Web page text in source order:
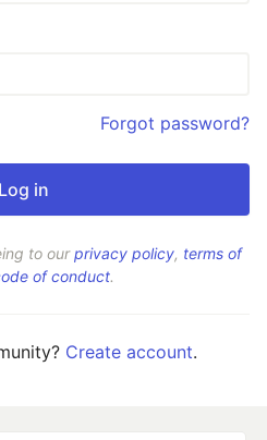
Forgot password?
to ourprivacy policy, terms of
of conduct.
Create account.